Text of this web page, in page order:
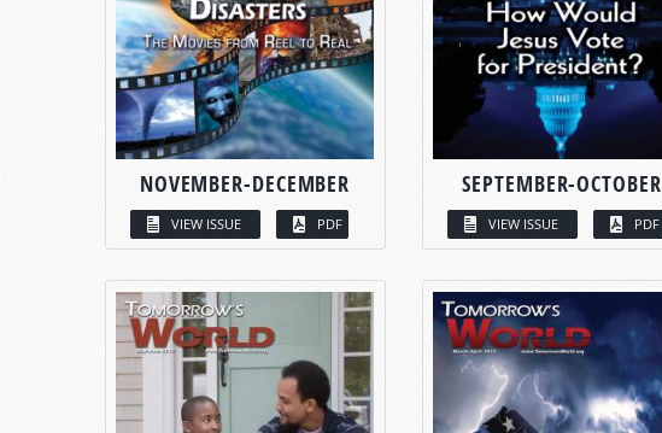
NOVEMBER-DECEMBER
VIEW ISSUE PDF
SEPTEMBER-OCTOBER
VIEW ISSUE PDF